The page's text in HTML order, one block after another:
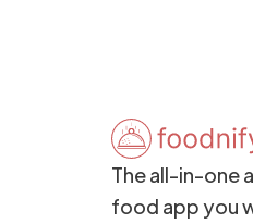
The all-in-one
food app you